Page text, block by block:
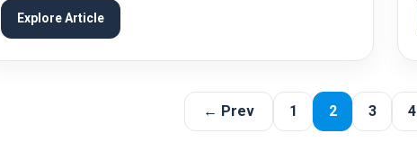
variety, and abundance of food...
Explore Article
← Prev 1 2 3 4